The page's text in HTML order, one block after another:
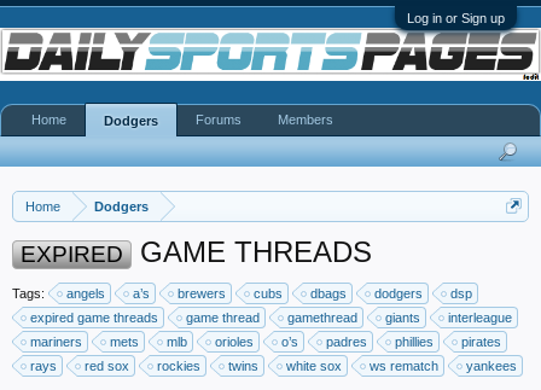
Log in or Sign up
Home Dodgers
EXPIRED GAME THREADS
Tags: angels a’s brewers cubs dbags dodgers
dsp
expired game threads
game thread gamethread giants
interleague
mariners
mets mlb orioles o’s padres phillies
pirates
rays
red sox rockies twins white sox ws rematch yankees
Home Dodgers Forums Members